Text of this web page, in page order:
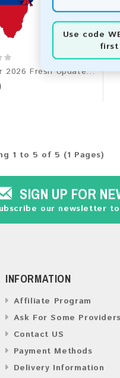
Use code
first
Ecuador 2026 Fresh Update: Consumer Email Database
1 to 5 of 5 (1 Pages)
SIGN UP FOR
our newsletter
INFORMATION
Affiliate Program
Ask For Some Providers
Contact US
Payment Methods
Delivery Information